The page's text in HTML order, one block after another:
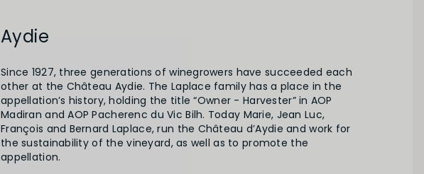
Aydie
Since 1927, three generations of winegrowers have succeeded each
other at the Château Aydie. The Laplace family has a place in the
appellation’s history, holding the title “Owner - Harvester” in AOP
Madiran and AOP Pacherenc du Vic Bilh. Today Marie, Jean Luc,
François and Bernard Laplace, run the Château d’Aydie and work for
the sustainability of the vineyard, as well as to promote the
appellation.